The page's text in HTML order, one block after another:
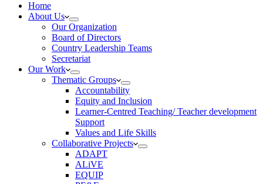
Home
About Us
Our Organization
Board of Directors
Country Leadership Teams
Secretariat
Our Work
Thematic Groups
Accountability
Equity and Inclusion
Learner-Centred Teaching/ Teacher development
Support
Values and Life Skills
Collaborative Projects
ADAPT
ALiVE
EQUIP